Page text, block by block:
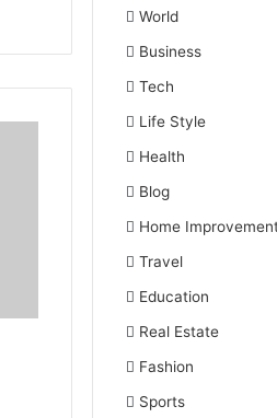
World
Business
Tech
Life Style
Health
Blog
Home
Travel
Education
Real Estate
Fashion
Sports